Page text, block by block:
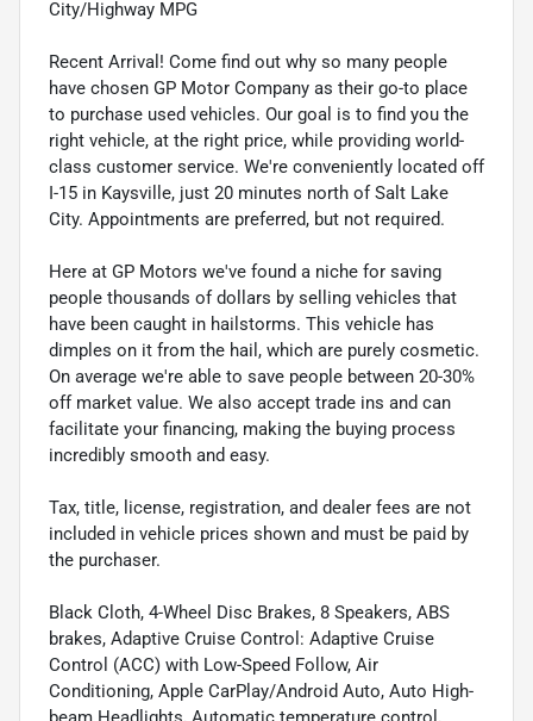
City/Highway MPG
Recent Arrival! Come find out why so many people
have chosen GP Motor Company as their go-to place
to purchase used vehicles. Our goal is to find you the
right vehicle, at the right price, while providing world-
class customer service. We're conveniently located off
I-15 in Kaysville, just 20 minutes north of Salt Lake
City. Appointments are preferred, but not required.
Here at GP Motors we've found a niche for saving
people thousands of dollars by selling vehicles that
have been caught in hailstorms. This vehicle has
dimples on it from the hail, which are purely cosmetic.
On average we're able to save people between 20-30%
off market value. We also accept trade ins and can
facilitate your financing, making the buying process
incredibly smooth and easy.
Tax, title, license, registration, and dealer fees are not
included in vehicle prices shown and must be paid by
the purchaser.
Black Cloth, 4-Wheel Disc Brakes, 8 Speakers, ABS
brakes, Adaptive Cruise Control: Adaptive Cruise
Control (ACC) with Low-Speed Follow, Air
Conditioning, Apple CarPlay/Android Auto, Auto High-